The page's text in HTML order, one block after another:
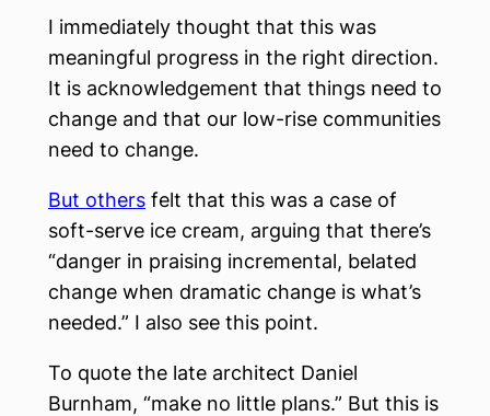
I immediately thought that this was
meaningful progress in the right direction.
It is acknowledgement that things need to
change and that our low-rise communities
need to change.
But others felt that this was a case of
soft-serve ice cream, arguing that there’s
“danger in praising incremental, belated
change when dramatic change is what’s
needed.” I also see this point.
To quote the late architect Daniel
Burnham, “make no little plans.” But this is